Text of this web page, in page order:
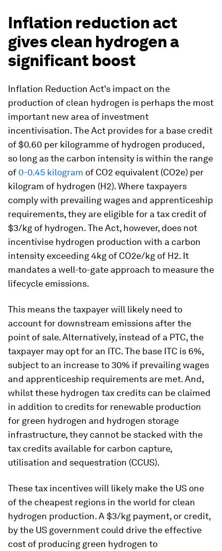
Inflation reduction act
gives clean hydrogen a
significant boost
Inflation Reduction Act's impact on the
production of clean hydrogen is perhaps the most
important new area of investment
incentivisation. The Act provides for a base credit
of $0.60 per kilogramme of hydrogen produced,
so long as the carbon intensity is within the range
of 0-0.45 kilogram of CO2 equivalent (CO2e) per
kilogram of hydrogen (H2). Where taxpayers
comply with prevailing wages and apprenticeship
requirements, they are eligible for a tax credit of
$3/kg of hydrogen. The Act, however, does not
incentivise hydrogen production with a carbon
intensity exceeding 4kg of CO2e/kg of H2. It
mandates a well-to-gate approach to measure the
lifecycle emissions.
This means the taxpayer will likely need to
account for downstream emissions after the
point of sale. Alternatively, instead of a PTC, the
taxpayer may opt for an ITC. The base ITC is 6%,
subject to an increase to 30% if prevailing wages
and apprenticeship requirements are met. And,
whilst these hydrogen tax credits can be claimed
in addition to credits for renewable production
for green hydrogen and hydrogen storage
infrastructure, they cannot be stacked with the
tax credits available for carbon capture,
utilisation and sequestration (CCUS).
These tax incentives will likely make the US one
of the cheapest regions in the world for clean
hydrogen production. A $3/kg payment, or credit,
by the US government could drive the effective
cost of producing green hydrogen to